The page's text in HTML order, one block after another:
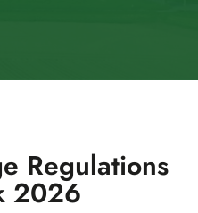
Regulations
2026